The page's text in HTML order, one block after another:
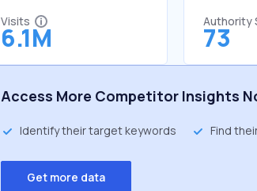
Visits
6.1M
Authority
73
Access More Competitor Insights
Identify their target keywords Find
Get more data